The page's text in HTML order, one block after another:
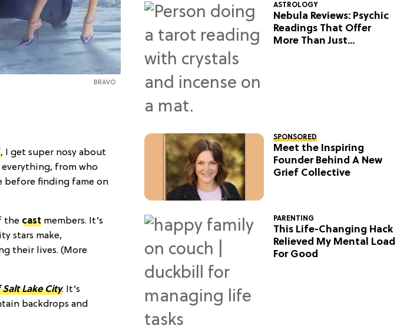
BRAVO
, I get super nosy about
from who
before finding fame on
the cast members. It’s
stars make,
their lives. (More
Lake City. It’s
backdrops and
ASTROLOGY
Nebula Reviews: Psychic
Readings That Offer
More Than Just
SPONSORED
Meet the Inspiring
Founder Behind A New
Grief Collective
PARENTING
This Life-Changing Hack
Relieved My Mental Load
For Good